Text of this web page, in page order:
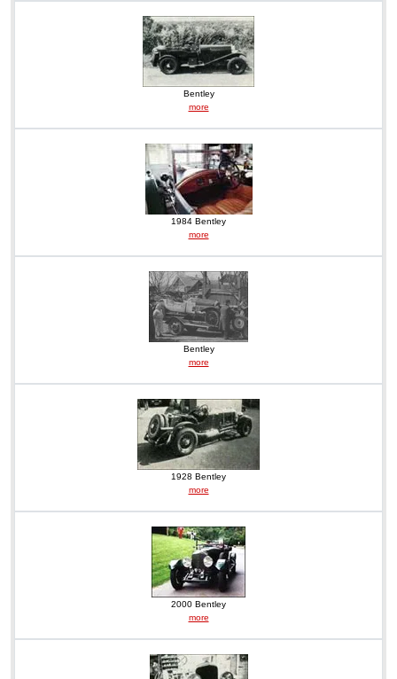
Bentley
more
1984 Bentley
more
Bentley
more
1928 Bentley
more
2000 Bentley
more